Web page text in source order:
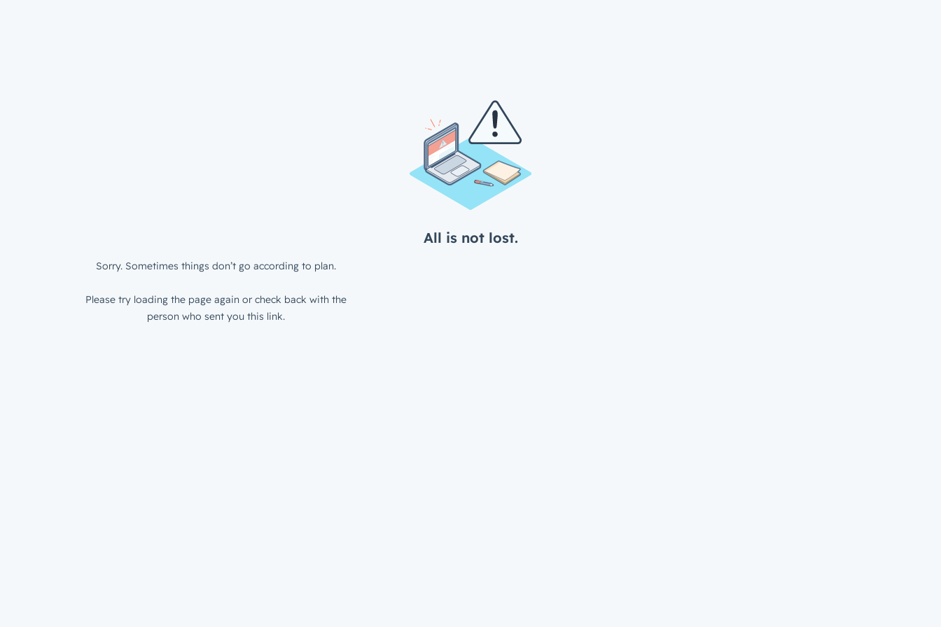
All is not lost.
Sorry. Sometimes things don’t go according to plan.
Please try loading the page again or check back with the
person who sent you this link.